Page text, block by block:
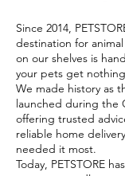
Since 2014,
destination for
on our shelves is
your pets get
We made history as
launched during the
offering trusted
reliable home
needed it most.
Today, PETSTORE